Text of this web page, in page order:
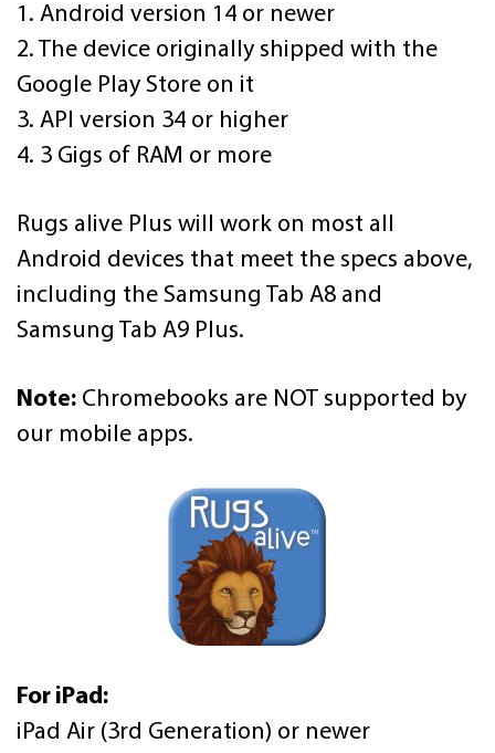
1. Android version 14 or newer
2. The device originally shipped with the
Google Play Store on it
3. API version 34 or higher
4. 3 Gigs of RAM or more
Rugs alive Plus will work on most all
Android devices that meet the specs above,
including the Samsung Tab A8 and
Samsung Tab A9 Plus.
Note: Chromebooks are NOT supported by
our mobile apps.
For iPad:
iPad Air (3rd Generation) or newer